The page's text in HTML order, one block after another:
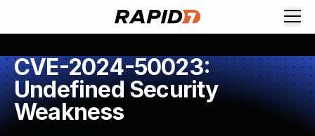
CVE-2024-50023:
Undefined Security
Weakness